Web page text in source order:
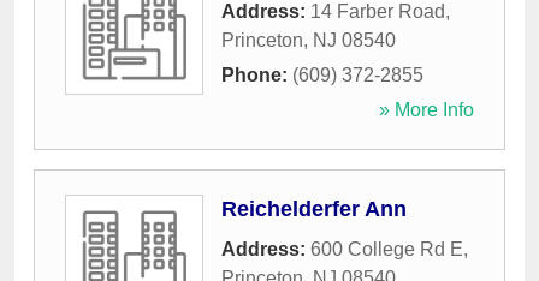
Address: 14 Farber Road,
Princeton, NJ 08540
Phone: (609) 372-2855
» More Info
Reichelderfer Ann
Address: 600 College Rd E,